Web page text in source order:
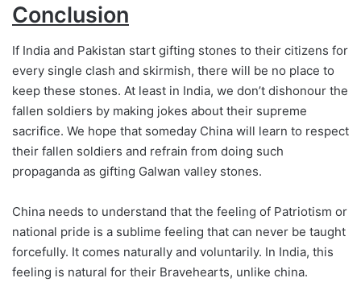
Conclusion
If India and Pakistan start gifting stones to their citizens for
every single clash and skirmish, there will be no place to
keep these stones. At least in India, we don’t dishonour the
fallen soldiers by making jokes about their supreme
sacrifice. We hope that someday China will learn to respect
their fallen soldiers and refrain from doing such
propaganda as gifting Galwan valley stones.
China needs to understand that the feeling of Patriotism or
national pride is a sublime feeling that can never be taught
forcefully. It comes naturally and voluntarily. In India, this
feeling is natural for their Bravehearts, unlike china.